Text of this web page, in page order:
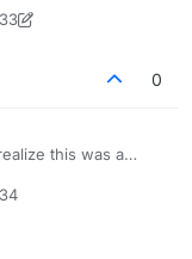
0
this was a